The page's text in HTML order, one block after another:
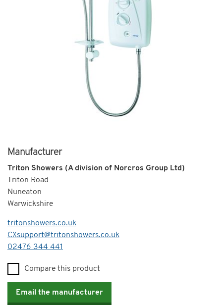
Manufacturer
Triton Showers (A division of Norcros Group Ltd)
Triton Road
Nuneaton
Warwickshire
tritonshowers.co.uk
CXsupport@tritonshowers.co.uk
Telephone
02476 344 441
Compare this product
Email the manufacturer